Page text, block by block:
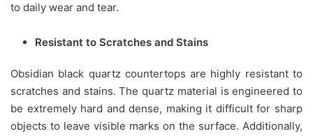
to daily wear and tear.
Resistant to Scratches and Stains
Obsidian black quartz countertops are highly resistant to
scratches and stains. The quartz material is engineered to
be extremely hard and dense, making it difficult for sharp
objects to leave visible marks on the surface. Additionally,